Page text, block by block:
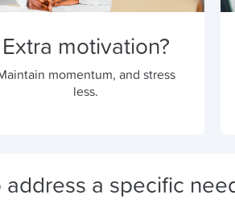
Extra motivation?
momentum, and stress
less.
address a specific